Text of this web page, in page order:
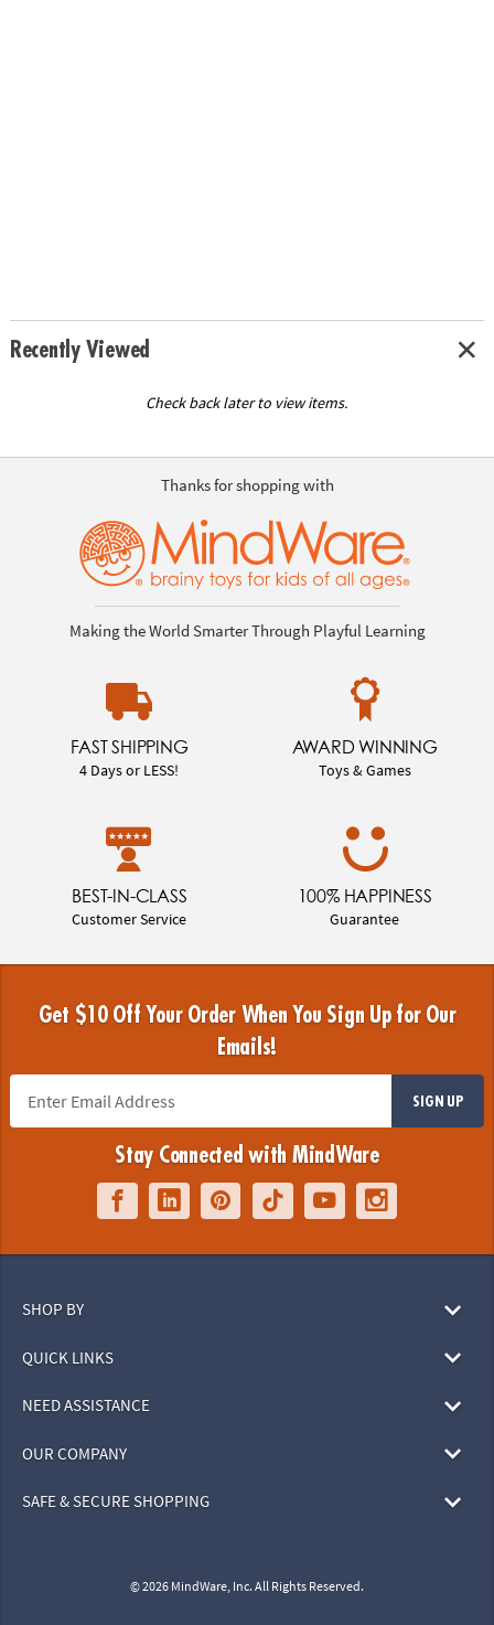
Recently Viewed
Check back later to view items.
Thanks for shopping with
Making the World Smarter Through Playful Learning
FAST SHIPPING
4 Days or LESS!
AWARD WINNING
Toys & Games
BEST-IN-CLASS
Customer Service
100% HAPPINESS
Guarantee
Get $10 Off Your Order When You Sign Up for Our
Emails!
SIGN UP
Stay Connected with MindWare
SHOP BY
QUICK LINKS
NEED ASSISTANCE
OUR COMPANY
SAFE & SECURE SHOPPING
© 2026 MindWare, Inc. All Rights Reserved.